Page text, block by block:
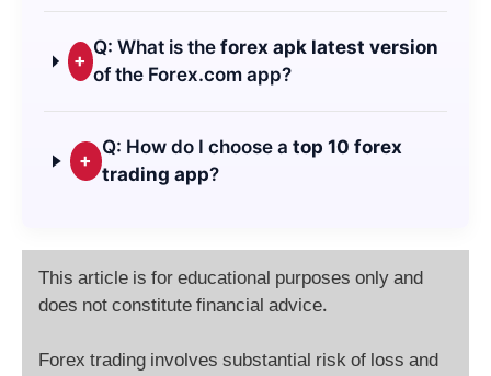
+
Q: What is the forex apk latest version
of the Forex.com app?
+
Q: How do I choose a top 10 forex
trading app?
This article is for educational purposes only and
does not constitute financial advice.
Forex trading involves substantial risk of loss and